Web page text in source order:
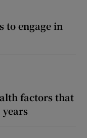
to engage in
factors that